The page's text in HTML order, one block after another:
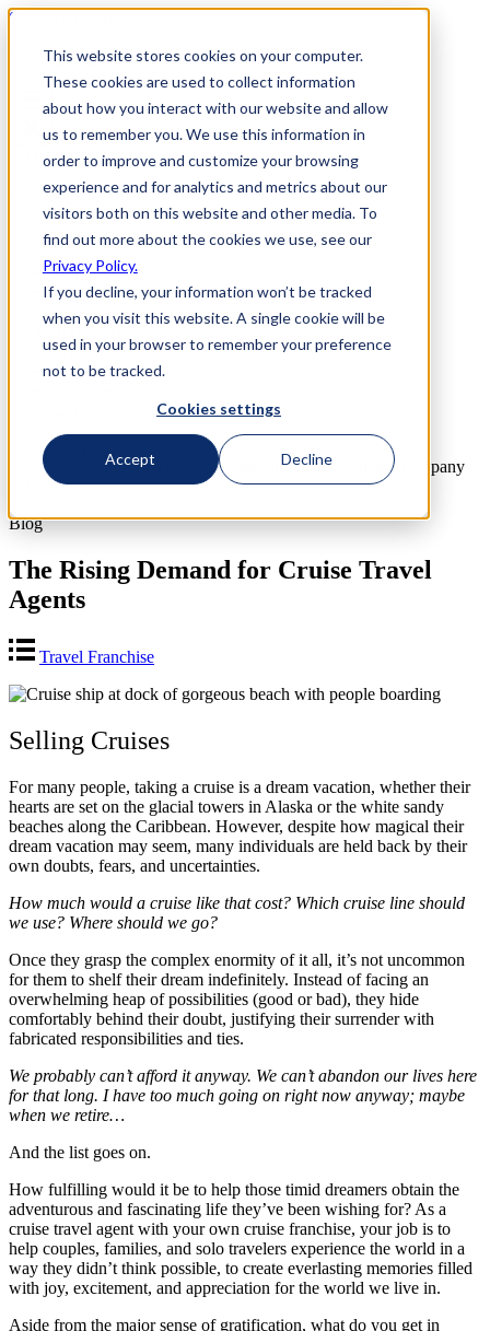
This website stores cookies on your computer.
These cookies are used to collect information
about how you interact with our website and allow
us to remember you. We use this information in
order to improve and customize your browsing
experience and for analytics and metrics about our
visitors both on this website and other media. To
find out more about the cookies we use, see our
Privacy Policy.
If you decline, your information won’t be tracked
when you visit this website. A single cookie will be
used in your browser to remember your preference
not to be tracked.
Cookies settings
Accept Decline
Skip to Content
800-892-3928
800-892-3928
Request Info
Home
Why Us
How it Works
Travel Perks
Investment
FAQs
Contact Us
Blog
The Rising Demand for Cruise Travel
Agents
Travel Franchise
Selling Cruises
For many people, taking a cruise is a dream vacation, whether their
hearts are set on the glacial towers in Alaska or the white sandy
beaches along the Caribbean. However, despite how magical their
dream vacation may seem, many individuals are held back by their
own doubts, fears, and uncertainties.
How much would a cruise like that cost? Which cruise line should
we use? Where should we go?
Once they grasp the complex enormity of it all, it’s not uncommon
for them to shelf their dream indefinitely. Instead of facing an
overwhelming heap of possibilities (good or bad), they hide
comfortably behind their doubt, justifying their surrender with
fabricated responsibilities and ties.
We probably can’t afford it anyway. We can’t abandon our lives here
for that long. I have too much going on right now anyway; maybe
when we retire…
And the list goes on.
How fulfilling would it be to help those timid dreamers obtain the
adventurous and fascinating life they’ve been wishing for? As a
cruise travel agent with your own cruise franchise, your job is to
help couples, families, and solo travelers experience the world in a
way they didn’t think possible, to create everlasting memories filled
with joy, excitement, and appreciation for the world we live in.
Aside from the major sense of gratification, what do you get in